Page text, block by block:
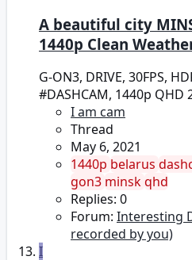
A beautiful city
1440p Clean
G-ON3, DRIVE, 30FPS,
#DASHCAM, 1440p QHD
I am cam
Thread
May 6, 2021
1440p belarus
gon3 minskqhd
Replies: 0
Forum: Interesting
recorded by you)
I